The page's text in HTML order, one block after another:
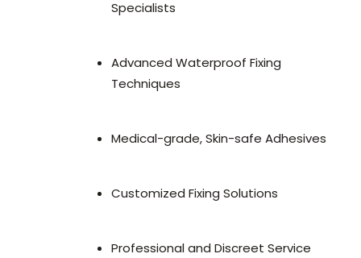
Specialists
Advanced Waterproof Fixing
Techniques
Medical-grade, Skin-safe Adhesives
Customized Fixing Solutions
Professional and Discreet Service